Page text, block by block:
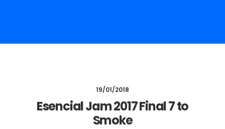
19/01/2018
Esencial Jam 2017 Final 7 to
Smoke